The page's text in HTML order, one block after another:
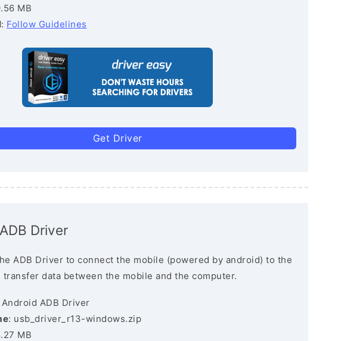
MB
: Follow Guidelines
Get Driver
Driver
ADB Driver to connect the mobile (powered by android) to the
transfer data between the mobile and the computer.
Android ADB Driver
: usb_driver_r13-windows.zip
MB